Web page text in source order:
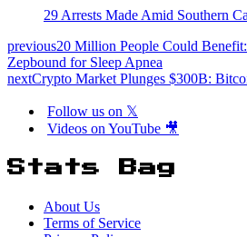
29 Arrests Made Amid Southern
previous20 Million People Could
Zepbound for Sleep Apnea
nextCrypto Market Plunges $300B:
Follow us on 𝕏
Videos on YouTube 🎥
Stats Bag
About Us
Terms of Service